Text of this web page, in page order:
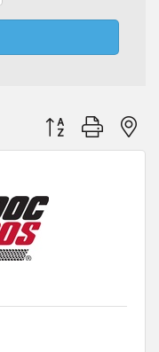
Button group with